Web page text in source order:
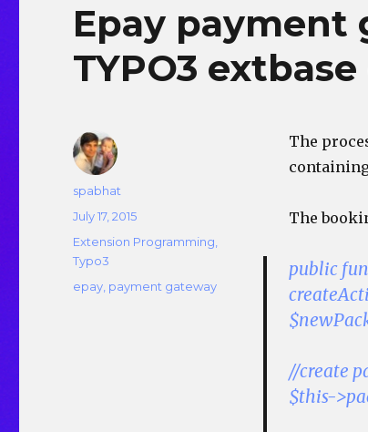
Epay payment
TYPO3
The
The
public
//create
$this-
Author
spabhat
Posted
July 17, 2015
Categories
Extension Programming
Typo3
Tags
epay payment gateway